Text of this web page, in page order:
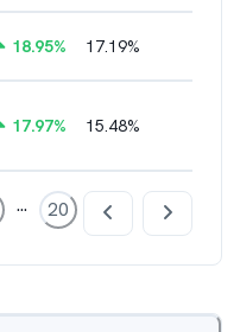
18.95% 17.19%
17.97% 15.48%
... 20